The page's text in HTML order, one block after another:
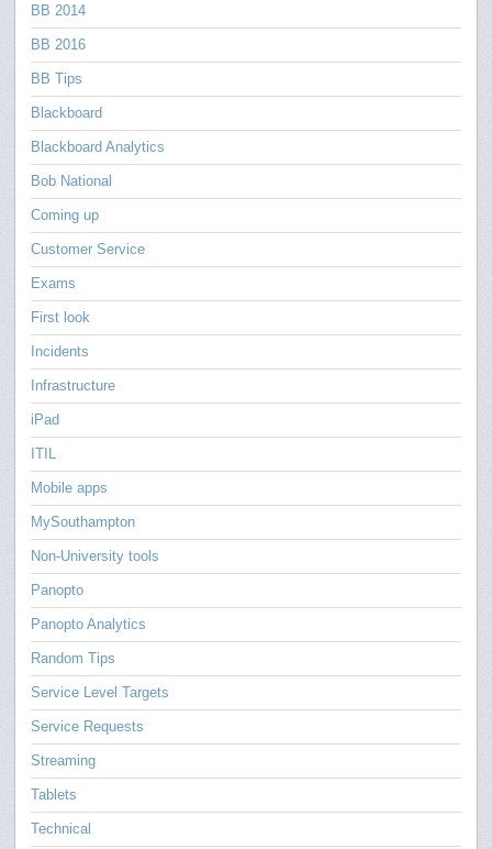
BB 2014
BB 2016
BB Tips
Blackboard
Blackboard Analytics
Bob National
Coming up
Customer Service
Exams
First look
Incidents
Infrastructure
iPad
ITIL
Mobile apps
MySouthampton
Non-University tools
Panopto
Panopto Analytics
Random Tips
Service Level Targets
Service Requests
Streaming
Tablets
Technical